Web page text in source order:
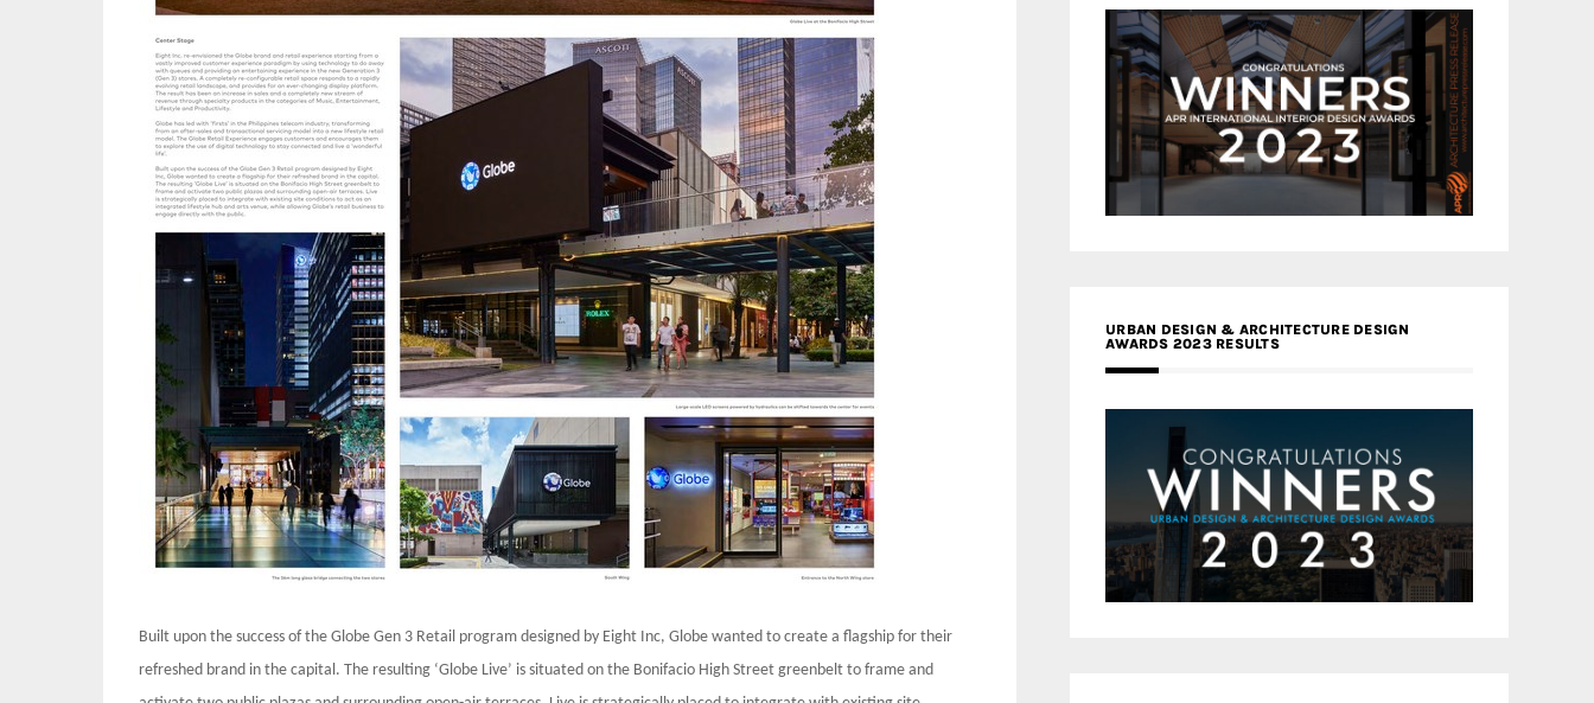
Built upon the success of the Globe Gen 3 Retail program designed by Eight Inc, Globe wanted to create a flagship for their
refreshed brand in the capital. The resulting ‘Globe Live’ is situated on the Bonifacio High Street greenbelt to frame and
URBAN DESIGN & ARCHITECTURE DESIGN
AWARDS 2023 RESULTS